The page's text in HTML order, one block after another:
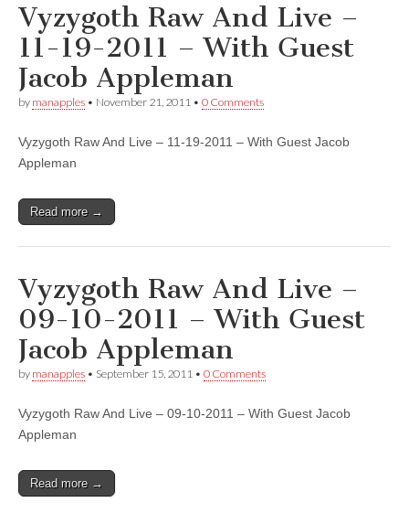
Vyzygoth Raw And Live –
11-19-2011 – With Guest
Jacob Appleman
by manapples • November 21, 2011 • 0 Comments
Vyzygoth Raw And Live – 11-19-2011 – With Guest Jacob
Appleman
Read more →
Vyzygoth Raw And Live –
09-10-2011 – With Guest
Jacob Appleman
by manapples • September 15, 2011 • 0 Comments
Vyzygoth Raw And Live – 09-10-2011 – With Guest Jacob
Appleman
Read more →